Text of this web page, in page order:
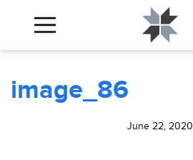
BLOG
image_86
June 22, 2020